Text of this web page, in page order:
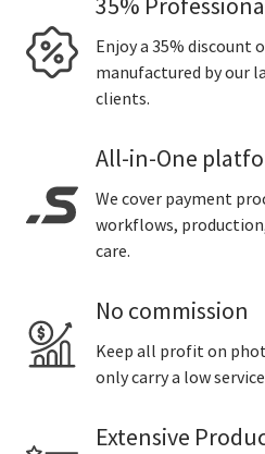
35%
Enjoy a 35% discount
manufactured by our
clients.
All-in-One
We cover payment
workflows,
care.
No commission
Keep all profit on
only carry a low
Extensive